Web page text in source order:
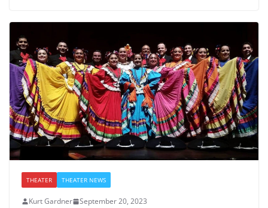
THEATER THEATER NEWS
Kurt Gardner
September 20, 2023